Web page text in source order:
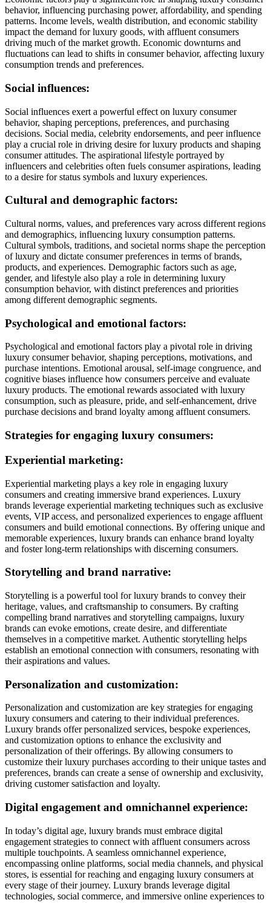
behavior, influencing purchasing power, affordability, and spending
patterns. Income levels, wealth distribution, and economic stability
impact the demand for luxury goods, with affluent consumers
driving much of the market growth. Economic downturns and
fluctuations can lead to shifts in consumer behavior, affecting luxury
consumption trends and preferences.
Social influences:
Social influences exert a powerful effect on luxury consumer
behavior, shaping perceptions, preferences, and purchasing
decisions. Social media, celebrity endorsements, and peer influence
play a crucial role in driving desire for luxury products and shaping
consumer attitudes. The aspirational lifestyle portrayed by
influencers and celebrities often fuels consumer aspirations, leading
to a desire for status symbols and luxury experiences.
Cultural and demographic factors:
Cultural norms, values, and preferences vary across different regions
and demographics, influencing luxury consumption patterns.
Cultural symbols, traditions, and societal norms shape the perception
of luxury and dictate consumer preferences in terms of brands,
products, and experiences. Demographic factors such as age,
gender, and lifestyle also play a role in determining luxury
consumption behavior, with distinct preferences and priorities
among different demographic segments.
Psychological and emotional factors:
Psychological and emotional factors play a pivotal role in driving
luxury consumer behavior, shaping perceptions, motivations, and
purchase intentions. Emotional arousal, self-image congruence, and
cognitive biases influence how consumers perceive and evaluate
luxury products. The emotional rewards associated with luxury
consumption, such as pleasure, pride, and self-enhancement, drive
purchase decisions and brand loyalty among affluent consumers.
Strategies for engaging luxury consumers:
Experiential marketing:
Experiential marketing plays a key role in engaging luxury
consumers and creating immersive brand experiences. Luxury
brands leverage experiential marketing techniques such as exclusive
events, VIP access, and personalized experiences to engage affluent
consumers and build emotional connections. By offering unique and
memorable experiences, luxury brands can enhance brand loyalty
and foster long-term relationships with discerning consumers.
Storytelling and brand narrative:
Storytelling is a powerful tool for luxury brands to convey their
heritage, values, and craftsmanship to consumers. By crafting
compelling brand narratives and storytelling campaigns, luxury
brands can evoke emotions, create desire, and differentiate
themselves in a competitive market. Authentic storytelling helps
establish an emotional connection with consumers, resonating with
their aspirations and values.
Personalization and customization:
Personalization and customization are key strategies for engaging
luxury consumers and catering to their individual preferences.
Luxury brands offer personalized services, bespoke experiences,
and customization options to enhance the exclusivity and
personalization of their offerings. By allowing consumers to
customize their luxury purchases according to their unique tastes and
preferences, brands can create a sense of ownership and exclusivity,
driving customer satisfaction and loyalty.
Digital engagement and omnichannel experience:
In today’s digital age, luxury brands must embrace digital
engagement strategies to connect with affluent consumers across
multiple touchpoints. A seamless omnichannel experience,
encompassing online platforms, social media channels, and physical
stores, is essential for reaching and engaging luxury consumers at
every stage of their journey. Luxury brands leverage digital
technologies, social commerce, and immersive online experiences to